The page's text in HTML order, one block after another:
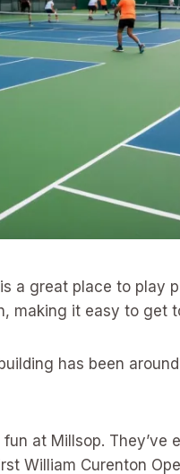
a great place to play
making it easy to get
has been
at Millsop. They’ve
William Curenton